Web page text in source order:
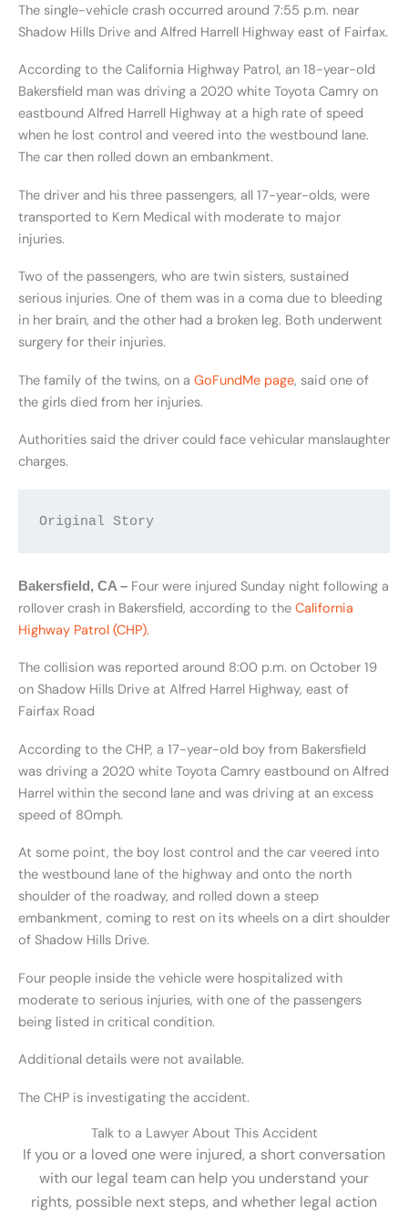
The single-vehicle crash occurred around 7:55 p.m. near
Shadow Hills Drive and Alfred Harrell Highway east of Fairfax.
According to the California Highway Patrol, an 18-year-old
Bakersfield man was driving a 2020 white Toyota Camry on
eastbound Alfred Harrell Highway at a high rate of speed
when he lost control and veered into the westbound lane.
The car then rolled down an embankment.
The driver and his three passengers, all 17-year-olds, were
transported to Kern Medical with moderate to major
injuries.
Two of the passengers, who are twin sisters, sustained
serious injuries. One of them was in a coma due to bleeding
in her brain, and the other had a broken leg. Both underwent
surgery for their injuries.
The family of the twins, on a GoFundMe page, said one of
the girls died from her injuries.
Authorities said the driver could face vehicular manslaughter
charges.
Original Story
Bakersfield, CA – Four were injured Sunday night following a
rollover crash in Bakersfield, according to the California
Highway Patrol (CHP).
The collision was reported around 8:00 p.m. on October 19
on Shadow Hills Drive at Alfred Harrel Highway, east of
Fairfax Road
According to the CHP, a 17-year-old boy from Bakersfield
was driving a 2020 white Toyota Camry eastbound on Alfred
Harrel within the second lane and was driving at an excess
speed of 80mph.
At some point, the boy lost control and the car veered into
the westbound lane of the highway and onto the north
shoulder of the roadway, and rolled down a steep
embankment, coming to rest on its wheels on a dirt shoulder
of Shadow Hills Drive.
Four people inside the vehicle were hospitalized with
moderate to serious injuries, with one of the passengers
being listed in critical condition.
Additional details were not available.
The CHP is investigating the accident.
Talk to a Lawyer About This Accident
If you or a loved one were injured, a short conversation
with our legal team can help you understand your
rights, possible next steps, and whether legal action